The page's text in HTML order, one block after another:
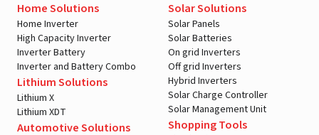
Home Solutions
Home Inverter
High Capacity Inverter
Inverter Battery
Inverter and Battery Combo
Lithium Solutions
Lithium X
Lithium XDT
Automotive Solutions
Solar Solutions
Solar Panels
Solar Batteries
On grid Inverters
Off grid Inverters
Hybrid Inverters
Solar Charge Controller
Solar Management Unit
Shopping Tools